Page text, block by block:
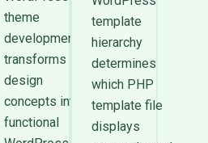
theme
development
transforms
design
concepts into
functional
template
hierarchy
determines
which PHP
template file
displays